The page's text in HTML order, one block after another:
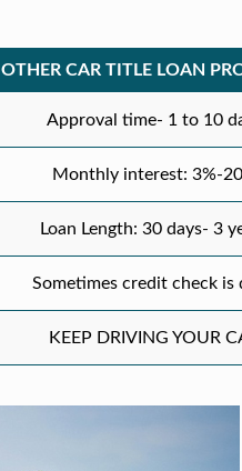
OTHER CAR TITLE LOAN
Approval time- 1 to 10
Monthly interest: 3%-
Loan Length: 30 days- 3
Sometimes credit check is
KEEP DRIVING YOUR